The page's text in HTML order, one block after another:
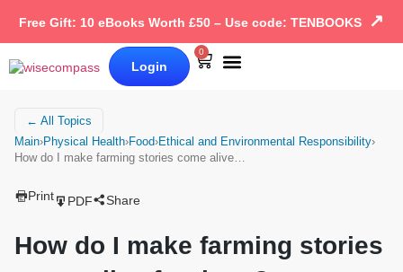
Free Gift: 10 eBooks Worth £50 – Use code: TENBOOKS ↗
Login
0
← All Topics
Main›Physical Health›Food›Ethical and Environmental Responsibility›
How do I make farming stories come alive…
Print PDF Share
How do I make farming stories